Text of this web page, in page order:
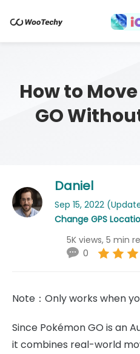
How to
GO
Daniel
Sep 15, 2022
Change GPS
5K views, 5 min
0
Note：Only works when
Since Pokémon GO is an
it combines real-world